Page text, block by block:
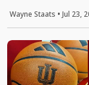
Wayne Staats • Jul 23,